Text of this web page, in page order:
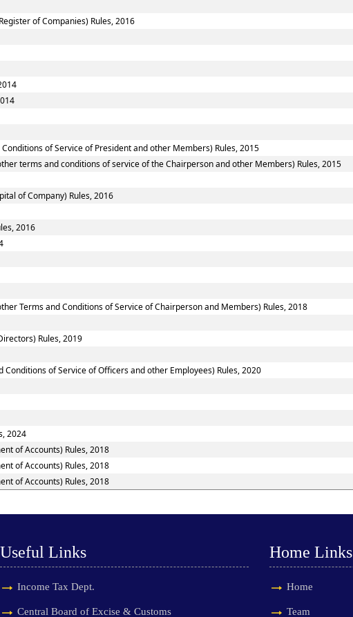
of Companies) Rules, 2016
of Service of President and other Members) Rules, 2015
terms and conditions of service of the Chairperson and other Members) Rules, 2015
of Company) Rules, 2016
2016
Terms and Conditions of Service of Chairperson and Members) Rules, 2018
Rules, 2019
of Service of Officers and other Employees) Rules, 2020
2024
of Accounts) Rules, 2018
of Accounts) Rules, 2018
of Accounts) Rules, 2018
Useful Links
Income Tax Dept.
Central Board of Excise & Customs
Home Links
Home
Team